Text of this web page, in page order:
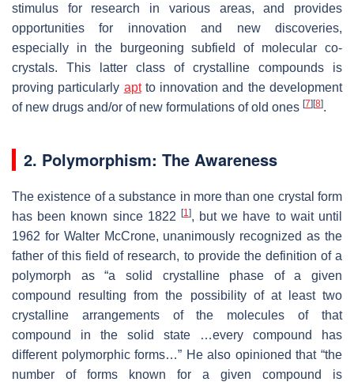
stimulus for research in various areas, and provides
opportunities for innovation and new discoveries,
especially in the burgeoning subfield of molecular co-
crystals. This latter class of crystalline compounds is
proving particularly aptto innovation and the development
of new drugs and/or of new formulations of old ones [7] [8].
2. Polymorphism: The Awareness
The existence of a substance in more than one crystal form
has been known since 1822
[1], but we have to wait until
1962 for Walter McCrone, unanimously recognized as the
father of this field of research, to provide the definition of a
polymorph as “a solid crystalline phase of a given
compound resulting from the possibility of at least two
crystalline arrangements of the molecules of that
compound in the solid state …every compound has
different polymorphic forms…” He also opinioned that “the
number of forms known for a given compound is